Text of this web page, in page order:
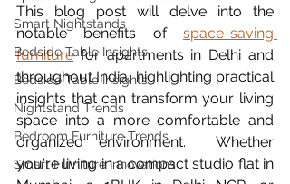
Smart Nightstands
Bedside Table Insights
Bedside Table Insights
Nightstand Trends
Bedroom Furniture Trends
Smart Furniture Innovations
This blog post will delve into the
notable benefits of space-saving
furniture for apartments in Delhi and
throughout India, highlighting practical
insights that can transform your living
space into a more comfortable and
organized environment.  Whether
you're living in a compact studio flat in